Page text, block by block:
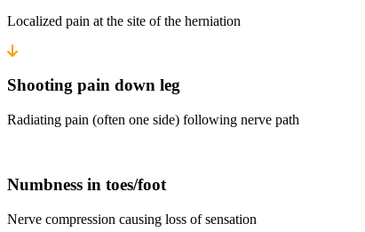
Localized pain at the site of the herniation
Shooting pain down leg
Radiating pain (often one side) following nerve path
Numbness in toes/foot
Nerve compression causing loss of sensation